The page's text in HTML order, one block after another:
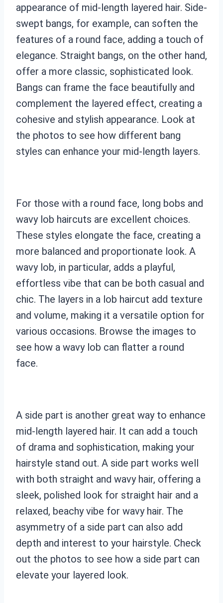
appearance of mid-length layered hair. Side-
swept bangs, for example, can soften the
features of a round face, adding a touch of
elegance. Straight bangs, on the other hand,
offer a more classic, sophisticated look.
Bangs can frame the face beautifully and
complement the layered effect, creating a
cohesive and stylish appearance. Look at
the photos to see how different bang
styles can enhance your mid-length layers.
For those with a round face, long bobs and
wavy lob haircuts are excellent choices.
These styles elongate the face, creating a
more balanced and proportionate look. A
wavy lob, in particular, adds a playful,
effortless vibe that can be both casual and
chic. The layers in a lob haircut add texture
and volume, making it a versatile option for
various occasions. Browse the images to
see how a wavy lob can flatter a round
face.
A side part is another great way to enhance
mid-length layered hair. It can add a touch
of drama and sophistication, making your
hairstyle stand out. A side part works well
with both straight and wavy hair, offering a
sleek, polished look for straight hair and a
relaxed, beachy vibe for wavy hair. The
asymmetry of a side part can also add
depth and interest to your hairstyle. Check
out the photos to see how a side part can
elevate your layered look.